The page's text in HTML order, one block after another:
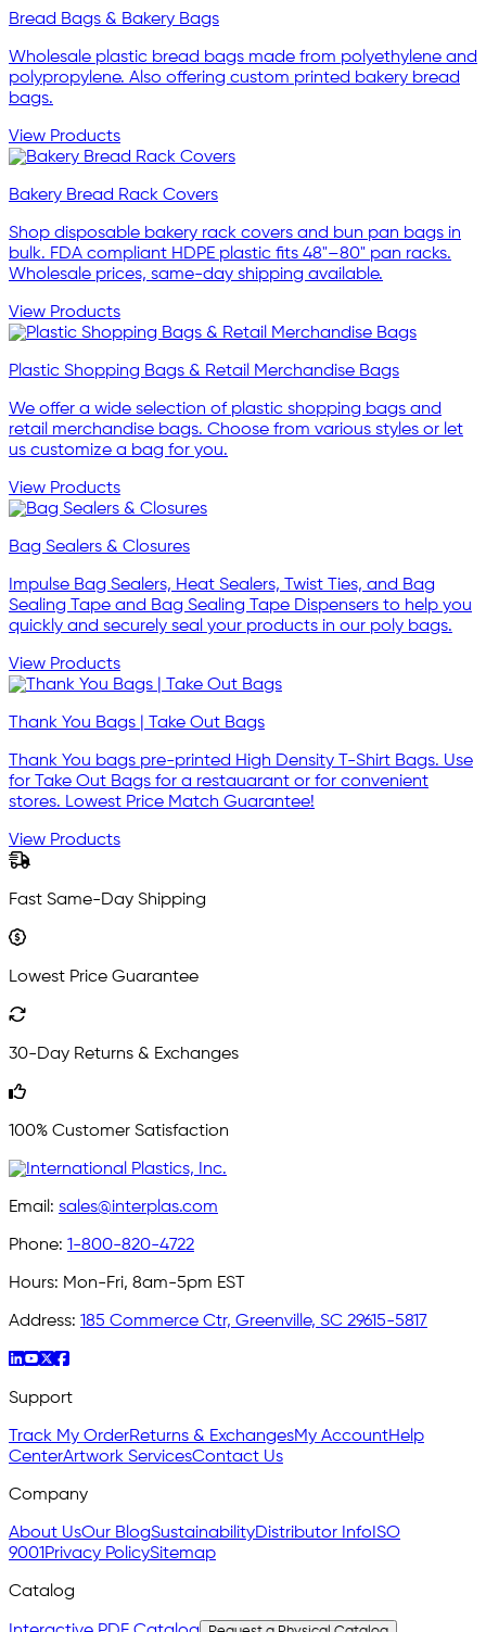
Bread Bags & Bakery Bags
Wholesale plastic bread bags made from polyethylene and
polypropylene. Also offering custom printed bakery bread
bags.
View Products
Bakery Bread Rack Covers
Shop disposable bakery rack covers and bun pan bags in
bulk. FDA compliant HDPE plastic fits 48"–80" pan racks.
Wholesale prices, same-day shipping available.
View Products
Plastic Shopping Bags & Retail Merchandise Bags
We offer a wide selection of plastic shopping bags and
retail merchandise bags. Choose from various styles or let
us customize a bag for you.
View Products
Bag Sealers & Closures
Impulse Bag Sealers, Heat Sealers, Twist Ties, and Bag
Sealing Tape and Bag Sealing Tape Dispensers to help you
quickly and securely seal your products in our poly bags.
View Products
Thank You Bags | Take Out Bags
Thank You bags pre-printed High Density T-Shirt Bags. Use
for Take Out Bags for a restauarant or for convenient
stores. Lowest Price Match Guarantee!
View Products
Fast Same-Day Shipping
Lowest Price Guarantee
30-Day Returns & Exchanges
100% Customer Satisfaction
Email: sales@interplas.com
Phone: 1-800-820-4722
Hours: Mon-Fri, 8am-5pm EST
Address: 185 Commerce Ctr, Greenville, SC 29615-5817
Support
Track My OrderReturns & ExchangesMy AccountHelp
CenterArtwork ServicesContact Us
Company
About UsOur BlogSustainabilityDistributor InfoISO
9001Privacy PolicySitemap
Catalog